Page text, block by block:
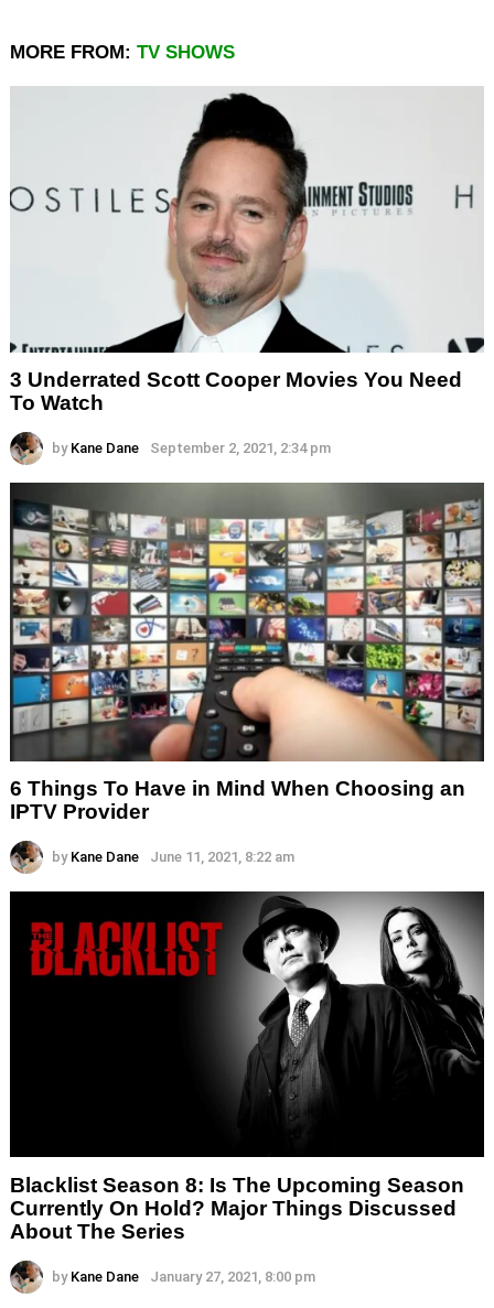
MORE FROM: TV SHOWS
3 Underrated Scott Cooper Movies You Need
To Watch
by Kane Dane September 2, 2021, 2:34 pm
6 Things To Have in Mind When Choosing an
IPTV Provider
by Kane Dane June 11, 2021, 8:22 am
Blacklist Season 8: Is The Upcoming Season
Currently On Hold? Major Things Discussed
About The Series
by Kane Dane January 27, 2021, 8:00 pm